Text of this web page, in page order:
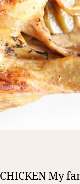
CHICKEN My